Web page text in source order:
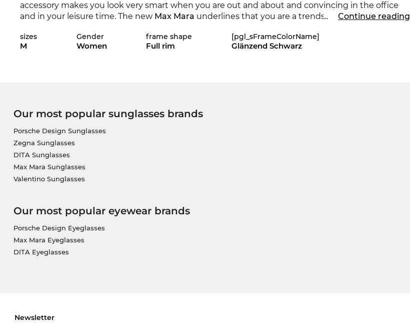
accessory makes you look very smart when you are out and about and convincing in the office
and in your leisure time. The new Max Mara underlines that you are a trendsetter. For the current
Expressive lines add character to the classical approach, making the glasses a must-have for
labelled as “in the sale” at other online shops, is for us "all-day-everyday" prices.
... Continue reading
sizes
M
Gender
Women
frame shape
Full rim
[pgl_sFrameColorName]
Glänzend Schwarz
Our most popular sunglasses brands
Porsche Design Sunglasses
Zegna Sunglasses
DITA Sunglasses
Max Mara Sunglasses
Valentino Sunglasses
Our most popular eyewear brands
Porsche Design Eyeglasses
Max Mara Eyeglasses
DITA Eyeglasses
Newsletter